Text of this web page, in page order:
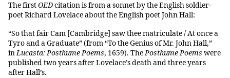
The firstOEDcitation is from a sonnet by the English soldier-
poet Richard Lovelace about the English poet John Hall:
“So that fair Cam [Cambridge] saw thee matriculate / At once a
Tyro and a Graduate” (from “To the Genius of Mr. John Hall,”
inLucasta: Posthume Poems, 1659). ThePosthume Poems were
published two years after Lovelace’s death and three years
after Hall’s.